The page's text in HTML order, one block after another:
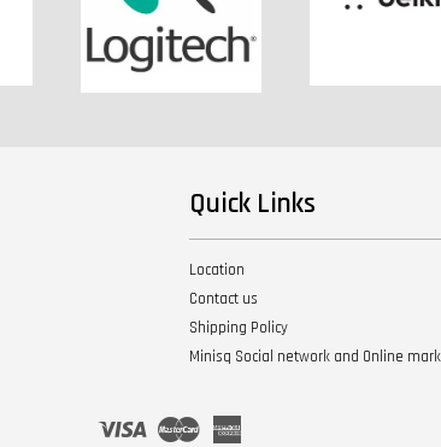
Quick Links
Location
Contact us
Shipping Policy
Minisq Social network and Online
Visa Master